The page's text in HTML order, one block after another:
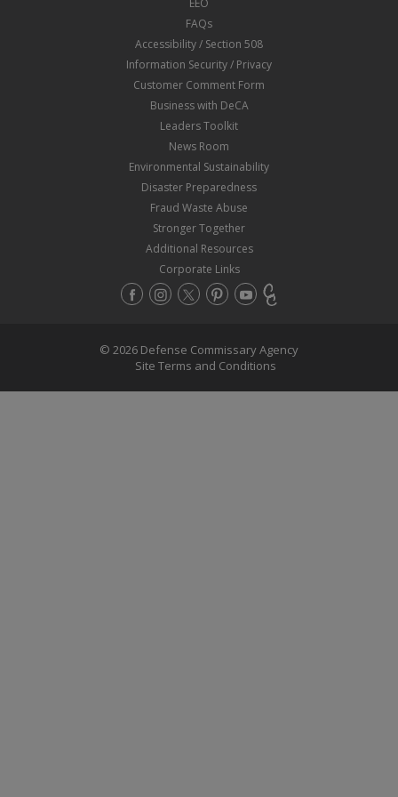
FAQs
Accessibility / Section 508
Information Security / Privacy
Customer Comment Form
Business with DeCA
Leaders Toolkit
News Room
Environmental Sustainability
Disaster Preparedness
Fraud Waste Abuse
Stronger Together
Additional Resources
Corporate Links
© 2026 Defense Commissary Agency
Site Terms and Conditions